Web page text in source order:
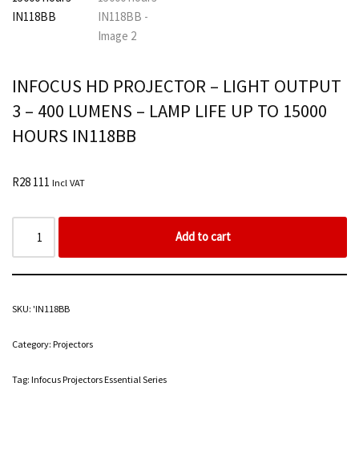
INFOCUS HD PROJECTOR – LIGHT OUTPUT
3 – 400 LUMENS – LAMP LIFE UP TO 15000
HOURS IN118BB
R28 111 Incl VAT
Add to cart
SKU: 'IN118BB
Category: Projectors
Tag: Infocus Projectors Essential Series